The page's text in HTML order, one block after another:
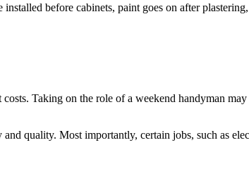
before cabinets, paint goes on after
Taking on the role of a weekend handyman
quality. Most importantly, certain jobs, such as